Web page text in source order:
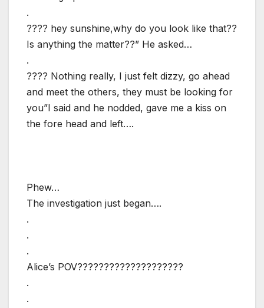
.
???? hey sunshine,why do you look like that??
Is anything the matter??” He asked…
.
???? Nothing really, I just felt dizzy, go ahead
and meet the others, they must be looking for
you”I said and he nodded, gave me a kiss on
the fore head and left….
Phew…
The investigation just began….
.
.
.
Alice’s POV????????????????????
.
.